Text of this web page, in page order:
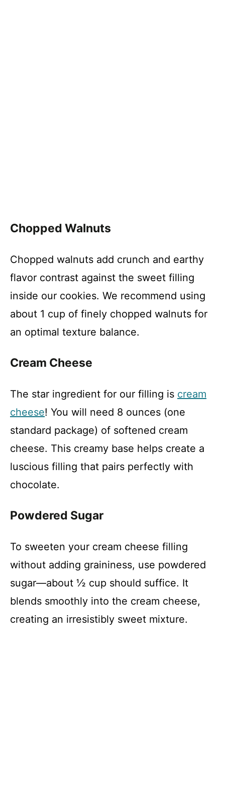
Chopped Walnuts
Chopped walnuts add crunch and earthy
flavor contrast against the sweet filling
inside our cookies. We recommend using
about 1 cup of finely chopped walnuts for
an optimal texture balance.
Cream Cheese
The star ingredient for our filling is cream
cheese! You will need 8 ounces (one
standard package) of softened cream
cheese. This creamy base helps create a
luscious filling that pairs perfectly with
chocolate.
Powdered Sugar
To sweeten your cream cheese filling
without adding graininess, use powdered
sugar—about ½ cup should suffice. It
blends smoothly into the cream cheese,
creating an irresistibly sweet mixture.